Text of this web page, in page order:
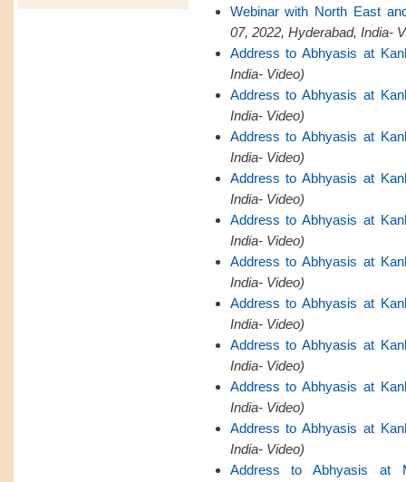
Webinar with North East
07, 2022, Hyderabad, India-
Address to Abhyasis at
India- Video)
Address to Abhyasis at
India- Video)
Address to Abhyasis at
India- Video)
Address to Abhyasis at
India- Video)
Address to Abhyasis at
India- Video)
Address to Abhyasis at
India- Video)
Address to Abhyasis at
India- Video)
Address to Abhyasis at
India- Video)
Address to Abhyasis at
India- Video)
Address to Abhyasis at
India- Video)
Address to Abhyasis at